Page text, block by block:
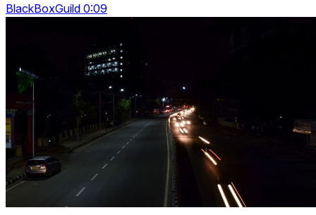
BlackBoxGuild 0:09